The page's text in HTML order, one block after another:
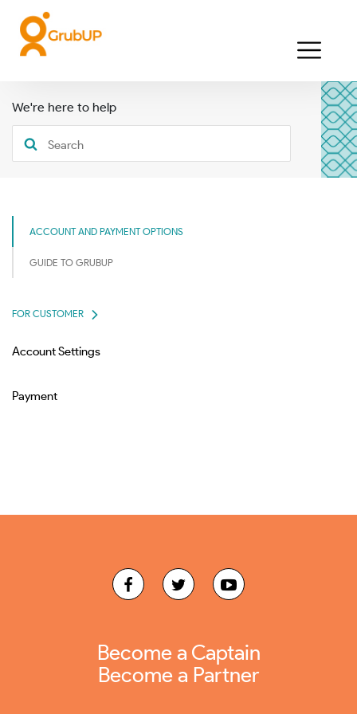
We're here to help
ACCOUNT AND PAYMENT OPTIONS
GUIDE TO GRUBUP
FOR CUSTOMER
Account Settings
Payment
Become a Captain
Become a Partner